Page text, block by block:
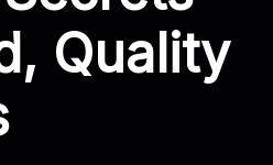
Quality